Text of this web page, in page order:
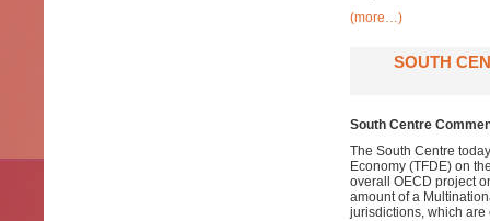
(more…)
SOUTH
South Centre
The South Centre
Economy (TFDE) on
overall OECD project
amount of a
jurisdictions, which